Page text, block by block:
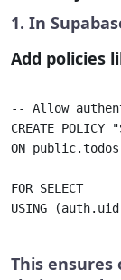
1. In
Add policies
-- Allow
CREATE
ON public.todos
FOR SELECT
USING
This ensures